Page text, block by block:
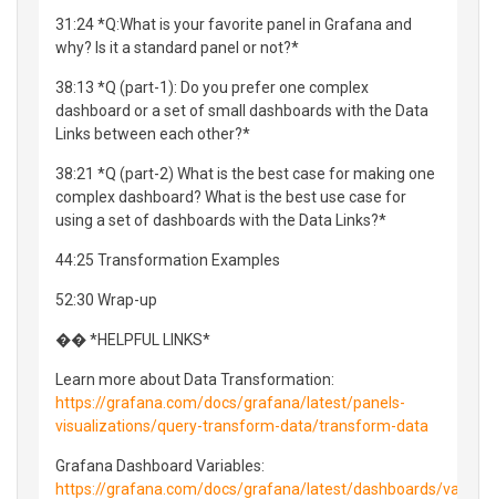
31:24 *Q:What is your favorite panel in Grafana and
why? Is it a standard panel or not?*
38:13 *Q (part-1): Do you prefer one complex
dashboard or a set of small dashboards with the Data
Links between each other?*
38:21 *Q (part-2) What is the best case for making one
complex dashboard? What is the best use case for
using a set of dashboards with the Data Links?*
44:25 Transformation Examples
52:30 Wrap-up
�� *HELPFUL LINKS*
Learn more about Data Transformation:
https://grafana.com/docs/grafana/latest/panels-
visualizations/query-transform-data/transform-data
Grafana Dashboard Variables:
https://grafana.com/docs/grafana/latest/dashboards/